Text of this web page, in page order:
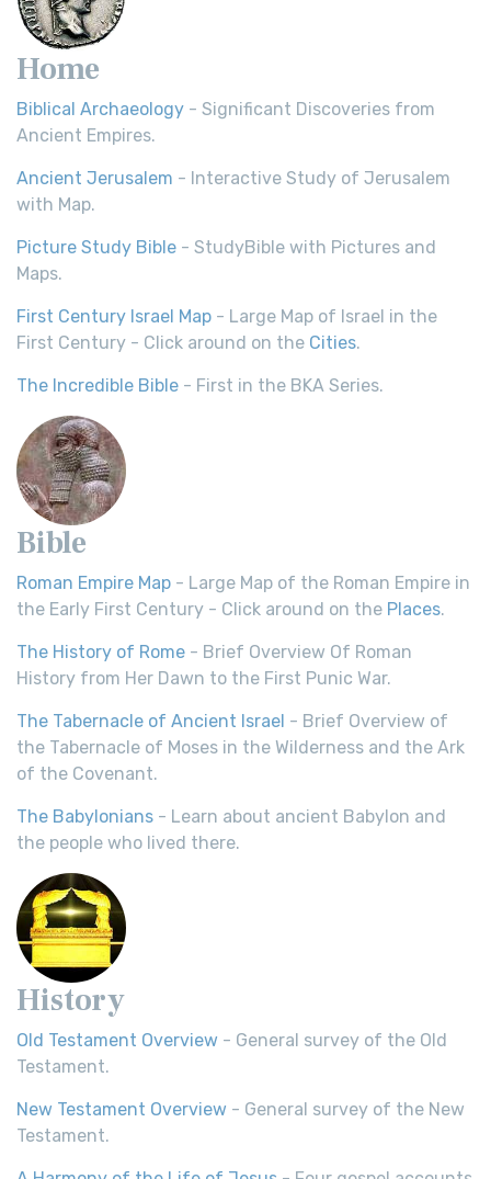
Home
Biblical Archaeology - Significant Discoveries from
Ancient Empires.
Ancient Jerusalem - Interactive Study of Jerusalem
with Map.
Picture Study Bible - StudyBible with Pictures and
Maps.
First Century Israel Map - Large Map of Israel in the
First Century - Click around on the Cities.
The Incredible Bible - First in the BKA Series.
Bible
Roman Empire Map - Large Map of the Roman Empire in
the Early First Century - Click around on the Places.
The History of Rome - Brief Overview Of Roman
History from Her Dawn to the First Punic War.
The Tabernacle of Ancient Israel - Brief Overview of
the Tabernacle of Moses in the Wilderness and the Ark
of the Covenant.
The Babylonians - Learn about ancient Babylon and
the people who lived there.
History
Old Testament Overview - General survey of the Old
Testament.
New Testament Overview - General survey of the New
Testament.